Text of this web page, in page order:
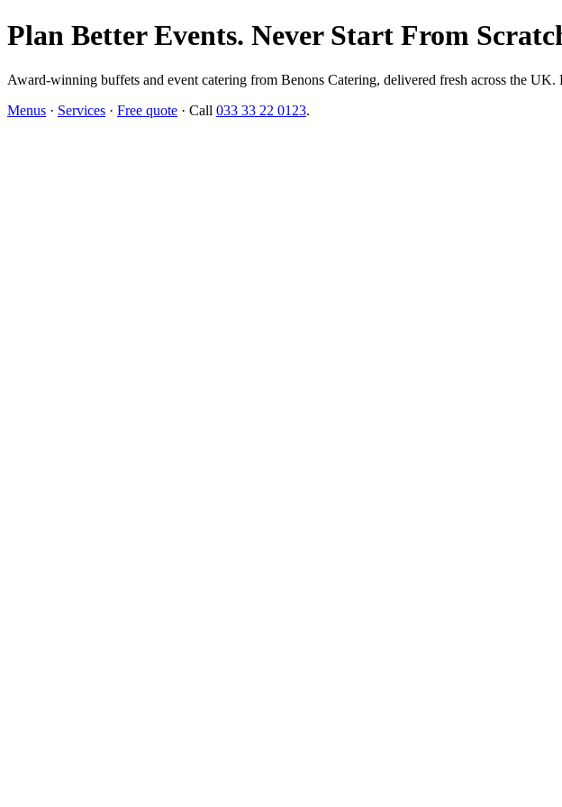
Plan Better Events. Never Start From
Award-winning buffets and event catering from Benons Catering, delivered fresh across the
Menus · Services · Free quote · Call 033 33 22 0123.